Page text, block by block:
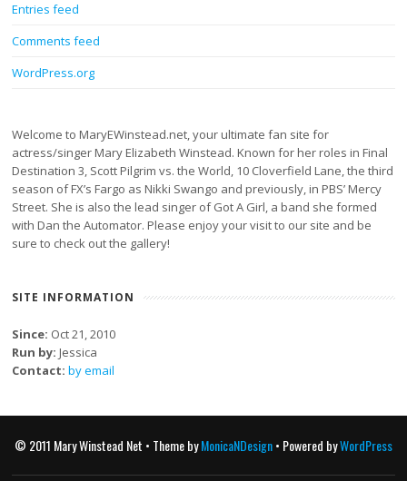
Entries feed
Comments feed
WordPress.org
Welcome to MaryEWinstead.net, your ultimate fan site for
actress/singer Mary Elizabeth Winstead. Known for her roles in Final
Destination 3, Scott Pilgrim vs. the World, 10 Cloverfield Lane, the third
season of FX’s Fargo as Nikki Swango and previously, in PBS’ Mercy
Street. She is also the lead singer of Got A Girl, a band she formed
with Dan the Automator. Please enjoy your visit to our site and be
sure to check out the gallery!
SITE INFORMATION
Since: Oct 21, 2010
Run by: Jessica
Contact: by email
© 2011 Mary Winstead Net • Theme byMonicaNDesign• Powered byWordPress